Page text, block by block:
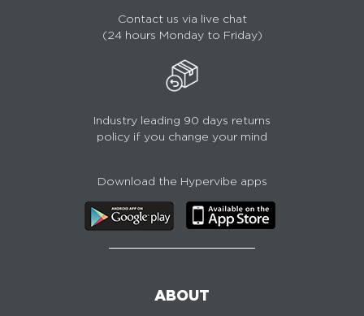
Contact us via live chat
(24 hours Monday to Friday)
Industry leading 90 days returns
policy if you change your mind
Download the Hypervibe apps
ABOUT